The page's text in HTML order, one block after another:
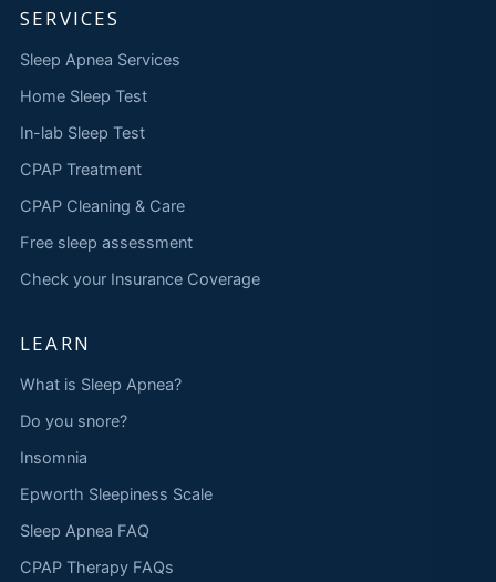
SERVICES
Sleep Apnea Services
Home Sleep Test
In-lab Sleep Test
CPAP Treatment
CPAP Cleaning & Care
Free sleep assessment
Check your Insurance Coverage
LEARN
What is Sleep Apnea?
Do you snore?
Insomnia
Epworth Sleepiness Scale
Sleep Apnea FAQ
CPAP Therapy FAQs